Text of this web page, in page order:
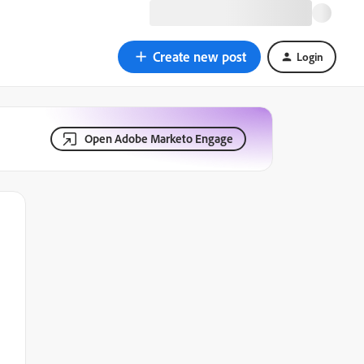
Create new post Login
Open Adobe Marketo Engage